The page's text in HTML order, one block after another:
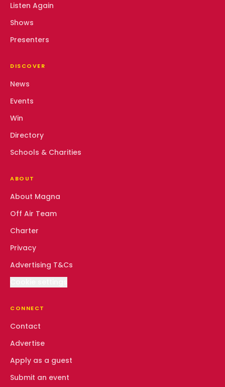
Listen Again
Shows
Presenters
DISCOVER
News
Events
Win
Directory
Schools & Charities
ABOUT
About Magna
Off Air Team
Charter
Privacy
Advertising T&Cs
CONNECT
Contact
Advertise
Apply as a guest
Submit an event